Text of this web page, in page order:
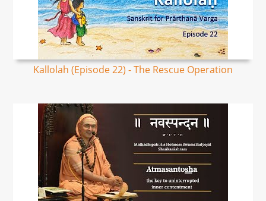
Kallolah (Episode 22) - The Rescue Operation